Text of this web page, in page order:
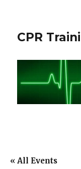
CPR
« All Events